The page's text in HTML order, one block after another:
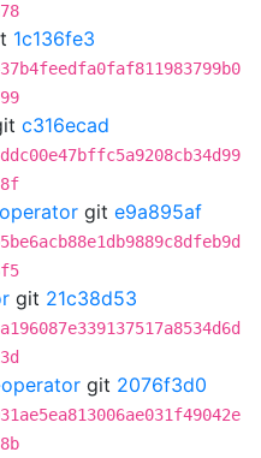
1c136fe3
c316ecad
git e9a895af
git 21c38d53
git 2076f3d0